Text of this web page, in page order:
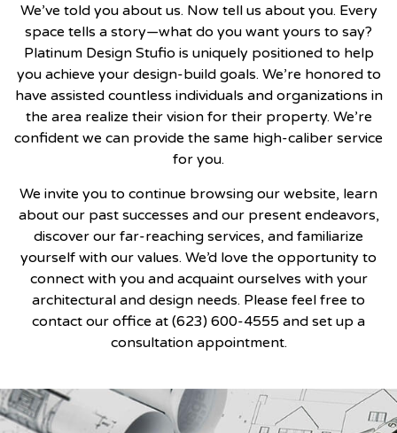
We’ve told you about us. Now tell us about you. Every
space tells a story—what do you want yours to say?
Platinum Design Stufio is uniquely positioned to help
you achieve your design-build goals. We’re honored to
have assisted countless individuals and organizations in
the area realize their vision for their property. We’re
confident we can provide the same high-caliber service
for you.
We invite you to continue browsing our website, learn
about our past successes and our present endeavors,
discover our far-reaching services, and familiarize
yourself with our values. We’d love the opportunity to
connect with you and acquaint ourselves with your
architectural and design needs. Please feel free to
contact our office at (623) 600-4555 and set up a
consultation appointment.